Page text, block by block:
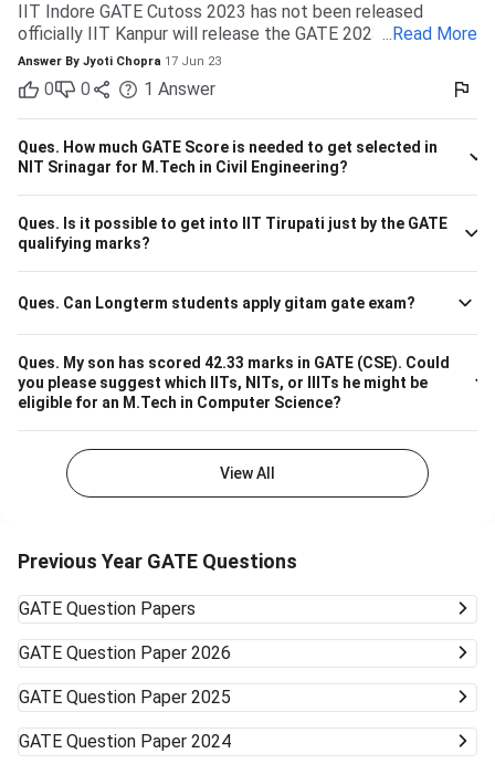
IIT Indore GATE Cutoss 2023 has not been released
officially IIT Kanpur will release the GATE 2023 cutoff for
IIT Indore Students having valid GATE scores from 2023,
2022, or 2021 will be eligible for admission to MTech
courses. Considering the IIT Indore GATE cutoff for 2021,
The overall cutoff for GATE is 615 - 740 marks. Here is the
branch-wise cutoff M.Tech Material Science and
Engineering 615 M.Tech Communication and Signal
Please note that the above cutoff is only for the general
category.
... Read More
Answer By Jyoti Chopra 17 Jun 23
0 0 1 Answer
Ques. How much GATE Score is needed to get selected in
NIT Srinagar for M.Tech in Civil Engineering?
Ques. Is it possible to get into IIT Tirupati just by the GATE
qualifying marks?
Ques. Can Longterm students apply gitam gate exam?
Ques. My son has scored 42.33 marks in GATE (CSE). Could
you please suggest which IITs, NITs, or IIITs he might be
eligible for an M.Tech in Computer Science?
View All
Previous Year GATE Questions
GATE Question Papers
GATE Question Paper 2026
GATE Question Paper 2025
GATE Question Paper 2024